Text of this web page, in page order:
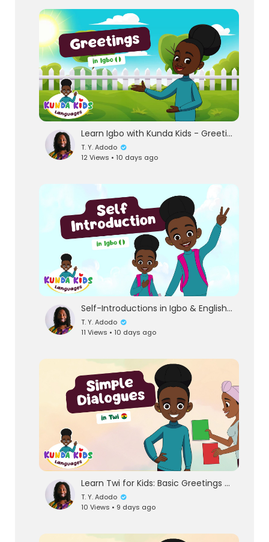
Singles
Learn Igbo with Kunda Kids - Greetings | Guess the Igbo word for Good evening!
T. Y. Adodo
12 Views • 10 days ago
Self-Introductions in Igbo & English | First Phrases for Children
T. Y. Adodo
11 Views • 10 days ago
Learn Twi for Kids: Basic Greetings & Simple Dialogues | Kunda Kids Languages
T. Y. Adodo
10 Views • 9 days ago